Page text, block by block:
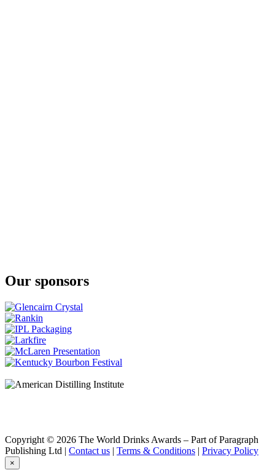
Gold
Export
Klipdrift
Gold
Oude Meester
18 Years Old Sovereign
Oude Meester
Demant
Oude Meester
Demant
Reserve
Oude Meester
Demant
Our sponsors
Copyright © 2026 The World Drinks Awards – Part of Paragraph
Publishing Ltd | Contact us | Terms & Conditions | Privacy Policy
×